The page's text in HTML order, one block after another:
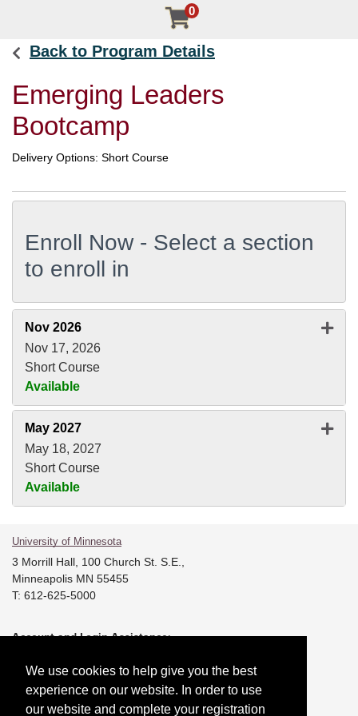
0
Back to Program Details
Emerging Leaders
Bootcamp
Delivery Options Short Course
Enroll Now - Select a section
to enroll in
Nov 2026
Nov 17, 2026
Short Course
Available
May 2027
May 18, 2027
Short Course
Available
University of Minnesota
3 Morrill Hall, 100 Church St. S.E.,
Minneapolis MN 55455
T: 612-625-5000
Account and Login Assistance:
Registration System Support:
T: 844-228-0558 |DORShelp@umn.edu
We use cookies to help give you the best
experience on our website. In order to use
our website and complete your registration